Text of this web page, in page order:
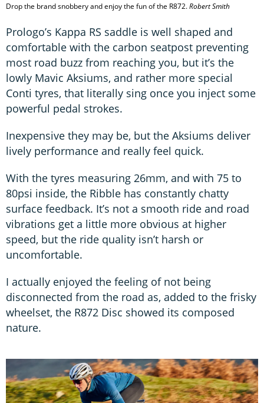
Drop the brand snobbery and enjoy the fun of the R872.Robert Smith
Prologo’s Kappa RS saddle is well shaped and
comfortable with the carbon seatpost preventing
most road buzz from reaching you, but it’s the
lowly Mavic Aksiums, and rather more special
Conti tyres, that literally sing once you inject some
powerful pedal strokes.
Inexpensive they may be, but the Aksiums deliver
lively performance and really feel quick.
With the tyres measuring 26mm, and with 75 to
80psi inside, the Ribble has constantly chatty
surface feedback. It’s not a smooth ride and road
vibrations get a little more obvious at higher
speed, but the ride quality isn’t harsh or
uncomfortable.
I actually enjoyed the feeling of not being
disconnected from the road as, added to the frisky
wheelset, the R872 Disc showed its composed
nature.